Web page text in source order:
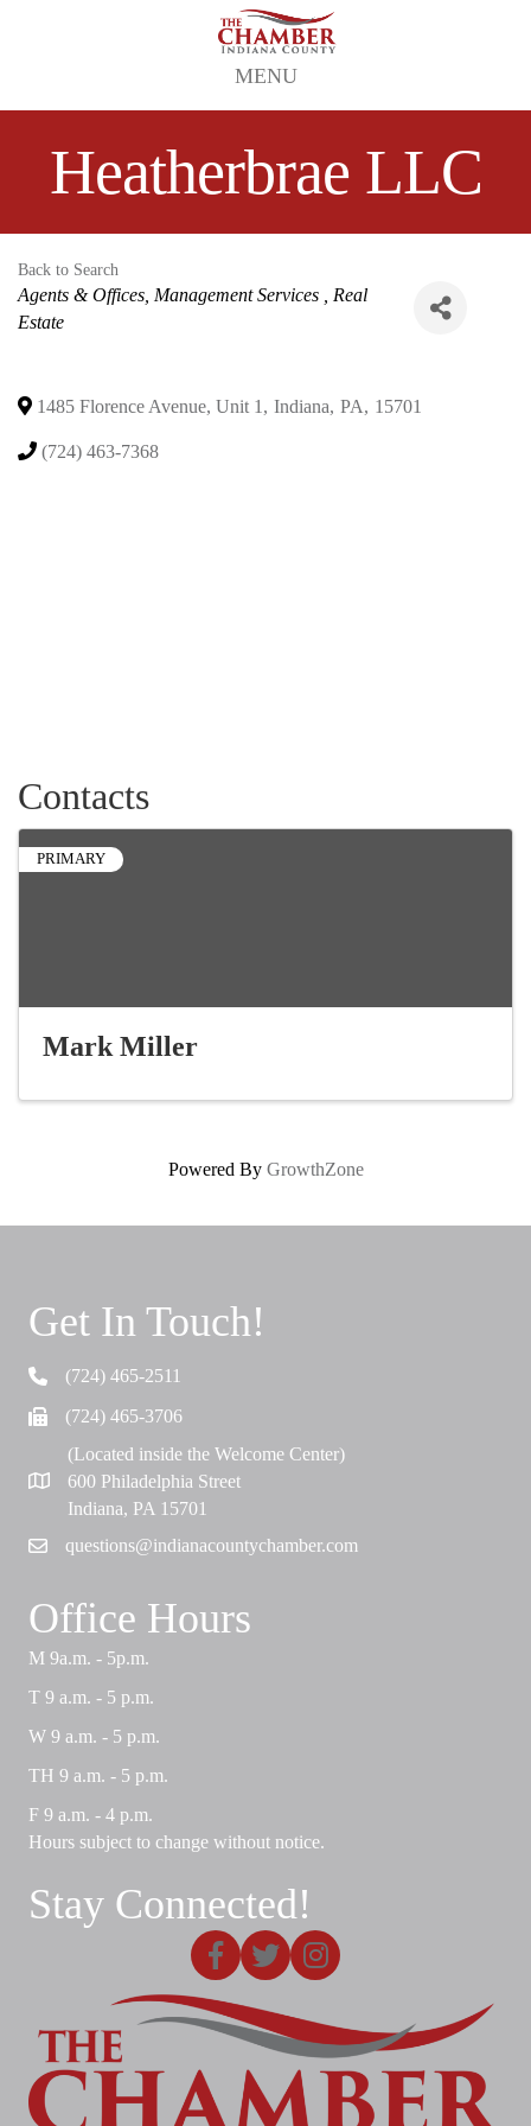
MENU
Heatherbrae LLC
Back to Search
Categories
Agents & Offices, Management Services
Real
Estate
1485 Florence Avenue, Unit 1 , Indiana, PA, 15701
(724) 463-7368
Contacts
PRIMARY
Mark Miller
Powered By GrowthZone
Get In Touch!
Telephone(724) 465-2511
Fax (724) 465-3706
Map
(Located inside the Welcome Center)
600 Philadelphia Street
Indiana, PA 15701
Emailquestions@indianacountychamber.com
Office Hours
M 9a.m. - 5p.m.
T 9 a.m. - 5 p.m.
W 9 a.m. - 5 p.m.
TH 9 a.m. - 5 p.m.
F 9 a.m. - 4 p.m.
Hours subject to change without notice.
Stay Connected!
Facebook
X Instagram